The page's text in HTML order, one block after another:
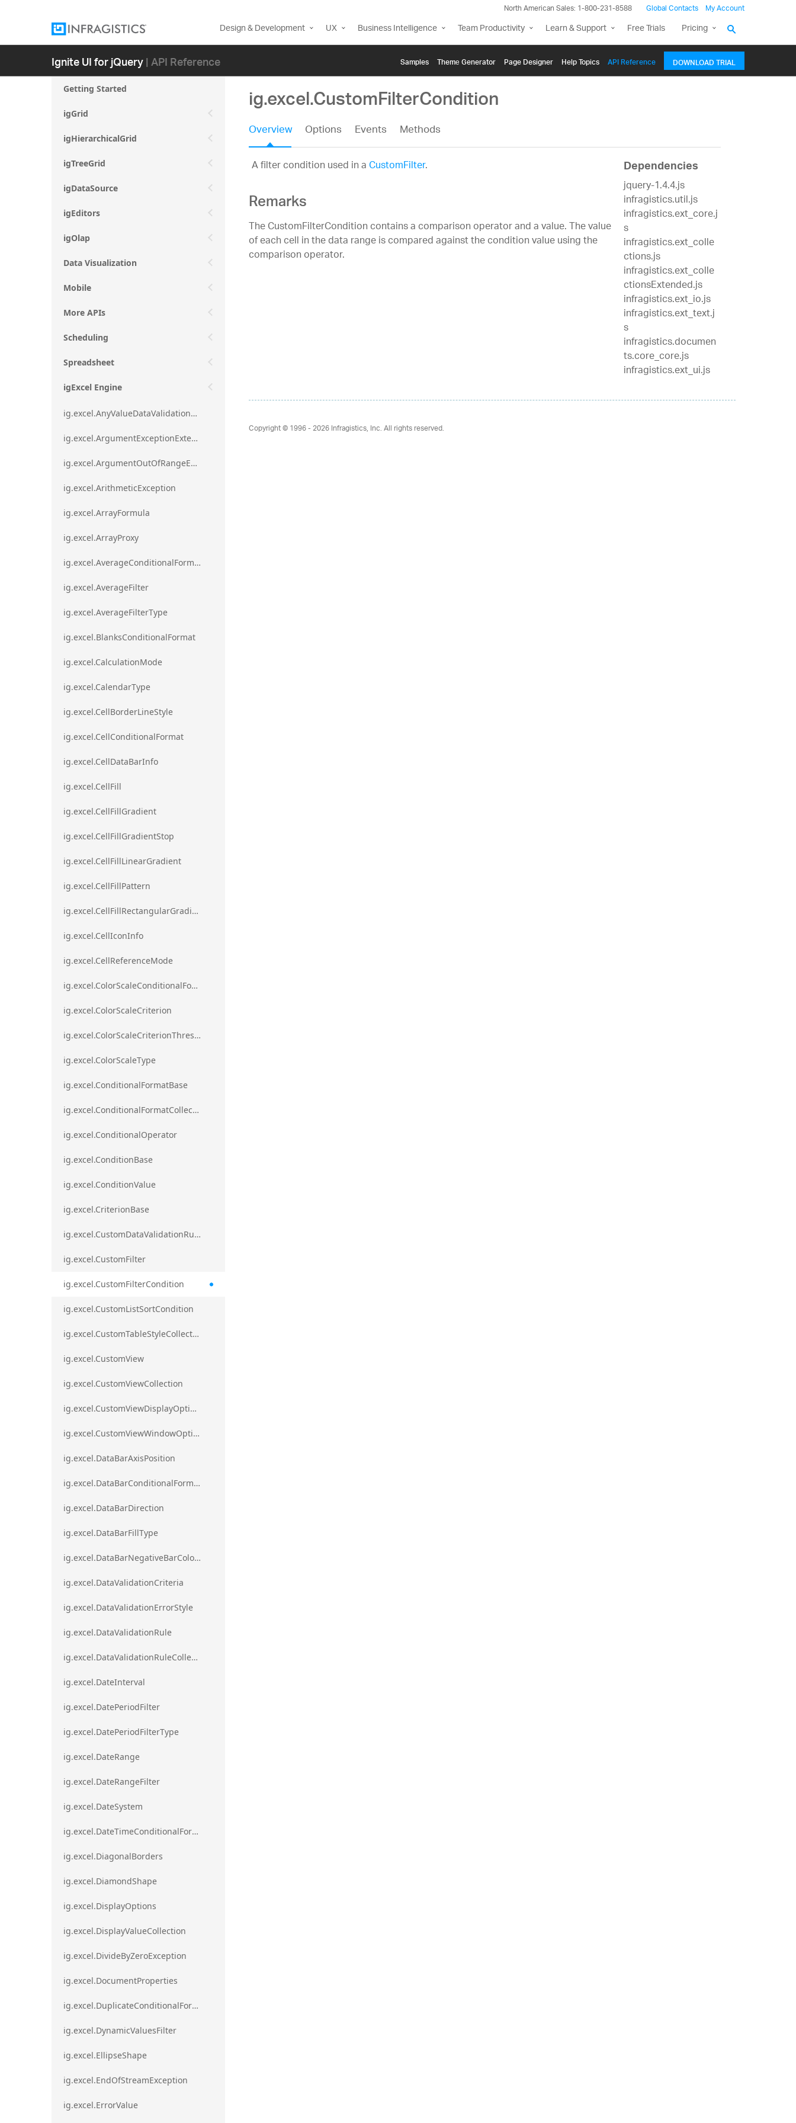
North American Sales: 1-800-231-8588 Global Contacts My Account
Design & Development UX Business Intelligence Team Productivity Learn & Support Free Trials Pricing
Ignite UI for jQuery| API Reference Samples Themе Generator Page Designer Help Topics API Reference DOWNLOAD TRIAL
Getting Started
igGrid
igHierarchicalGrid
igTreeGrid
igDataSource
igEditors
igOlap
Data Visualization
Mobile
More APIs
Scheduling
Spreadsheet
igExcel Engine
ig.excel.AnyValueDataValidationRule
ig.excel.ArgumentExceptionExtension
ig.excel.ArgumentOutOfRangeExceptionExtension
ig.excel.ArithmeticException
ig.excel.ArrayFormula
ig.excel.ArrayProxy
ig.excel.AverageConditionalFormat
ig.excel.AverageFilter
ig.excel.AverageFilterType
ig.excel.BlanksConditionalFormat
ig.excel.CalculationMode
ig.excel.CalendarType
ig.excel.CellBorderLineStyle
ig.excel.CellConditionalFormat
ig.excel.CellDataBarInfo
ig.excel.CellFill
ig.excel.CellFillGradient
ig.excel.CellFillGradientStop
ig.excel.CellFillLinearGradient
ig.excel.CellFillPattern
ig.excel.CellFillRectangularGradient
ig.excel.CellIconInfo
ig.excel.CellReferenceMode
ig.excel.ColorScaleConditionalFormat
ig.excel.ColorScaleCriterion
ig.excel.ColorScaleCriterionThreshold
ig.excel.ColorScaleType
ig.excel.ConditionalFormatBase
ig.excel.ConditionalFormatCollection
ig.excel.ConditionalOperator
ig.excel.ConditionBase
ig.excel.ConditionValue
ig.excel.CriterionBase
ig.excel.CustomDataValidationRule
ig.excel.CustomFilter
ig.excel.CustomFilterCondition
ig.excel.CustomListSortCondition
ig.excel.CustomTableStyleCollection
ig.excel.CustomView
ig.excel.CustomViewCollection
ig.excel.CustomViewDisplayOptions
ig.excel.CustomViewWindowOptions
ig.excel.DataBarAxisPosition
ig.excel.DataBarConditionalFormat
ig.excel.DataBarDirection
ig.excel.DataBarFillType
ig.excel.DataBarNegativeBarColorType
ig.excel.DataValidationCriteria
ig.excel.DataValidationErrorStyle
ig.excel.DataValidationRule
ig.excel.DataValidationRuleCollection
ig.excel.DateInterval
ig.excel.DatePeriodFilter
ig.excel.DatePeriodFilterType
ig.excel.DateRange
ig.excel.DateRangeFilter
ig.excel.DateSystem
ig.excel.DateTimeConditionalFormat
ig.excel.DiagonalBorders
ig.excel.DiamondShape
ig.excel.DisplayOptions
ig.excel.DisplayValueCollection
ig.excel.DivideByZeroException
ig.excel.DocumentProperties
ig.excel.DuplicateConditionalFormat
ig.excel.DynamicValuesFilter
ig.excel.EllipseShape
ig.excel.EndOfStreamException
ig.excel.ErrorValue
ig.excel.CustomFilterCondition
Overview Options Events Methods
A filter condition used in aCustomFilter.
Remarks
The CustomFilterCondition contains a comparison operator and a value. The value
of each cell in the data range is compared against the condition value using the
comparison operator.
Dependencies
jquery-1.4.4.js
infragistics.util.js
infragistics.ext_core.j
s
infragistics.ext_colle
ctions.js
infragistics.ext_colle
ctionsExtended.js
infragistics.ext_io.js
infragistics.ext_text.j
s
infragistics.documen
ts.core_core.js
infragistics.ext_ui.js
Copyright © 1996 - 2026Infragistics, Inc. All rights reserved.